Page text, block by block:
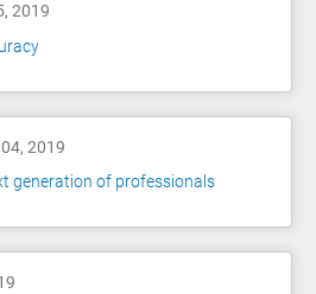
2019
2019
generation of professionals